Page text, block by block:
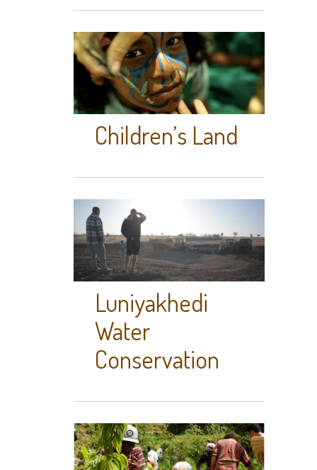
Children’s Land
Luniyakhedi
Water
Conservation